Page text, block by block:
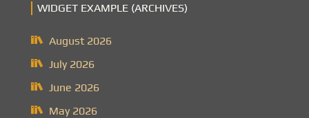
WIDGET EXAMPLE (ARCHIVES)
August 2026
July 2026
June 2026
May 2026